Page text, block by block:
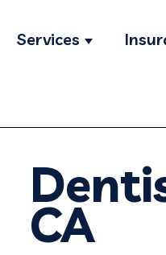
Services
Show
CA